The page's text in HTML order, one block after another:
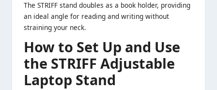
The STRIFF stand doubles as a book holder, providing
an ideal angle for reading and writing without
straining your neck.
How to Set Up and Use
the STRIFF Adjustable
Laptop Stand